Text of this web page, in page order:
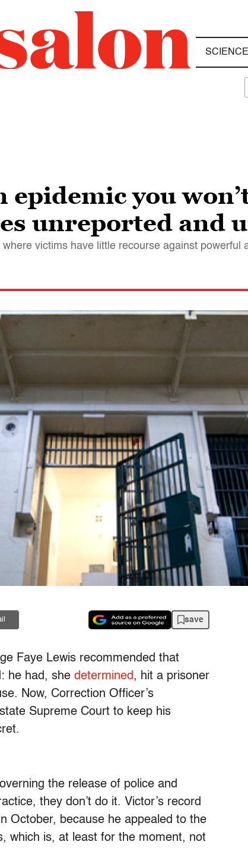
you
unreported and
victims have little recourse against powerful
save
Faye Lewis recommended that
he had, she determined, hit a prisoner
Now, Correction Officer’s
Supreme Court to keep his
the release of police and
they don’t do it. Victor’s record
October, because he appealed to the
which is, at least for the moment, not